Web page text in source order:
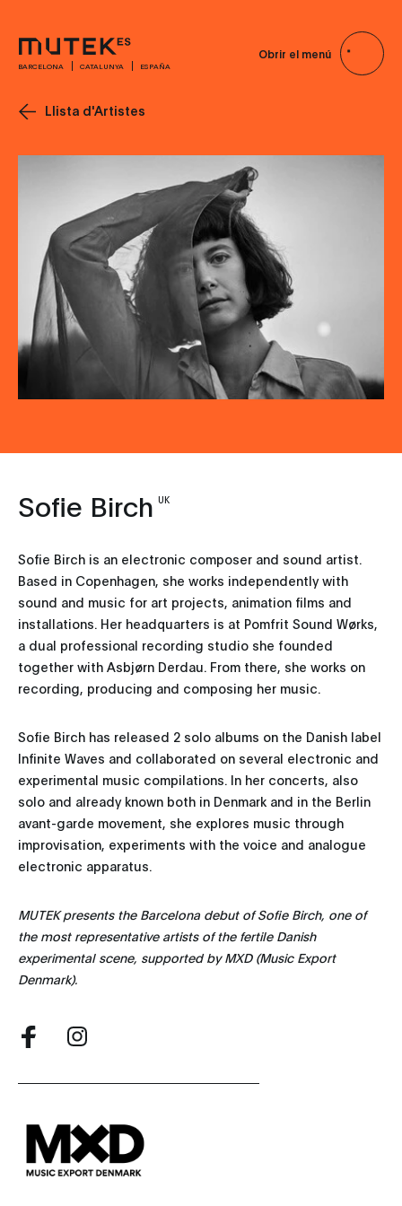
BARCELONA CATALUNYA ESPAÑA
Obrir el menú
Llista d'Artistes
Sofie Birch UK
Sofie Birch is an electronic composer and sound artist.
Based in Copenhagen, she works independently with
sound and music for art projects, animation films and
installations. Her headquarters is at Pomfrit Sound Wørks,
a dual professional recording studio she founded
together with Asbjørn Derdau. From there, she works on
recording, producing and composing her music.
Sofie Birch has released 2 solo albums on the Danish label
Infinite Waves and collaborated on several electronic and
experimental music compilations. In her concerts, also
solo and already known both in Denmark and in the Berlin
avant-garde movement, she explores music through
improvisation, experiments with the voice and analogue
electronic apparatus.
MUTEK presents the Barcelona debut of Sofie Birch, one of
the most representative artists of the fertile Danish
experimental scene, supported by MXD (Music Export
Denmark).